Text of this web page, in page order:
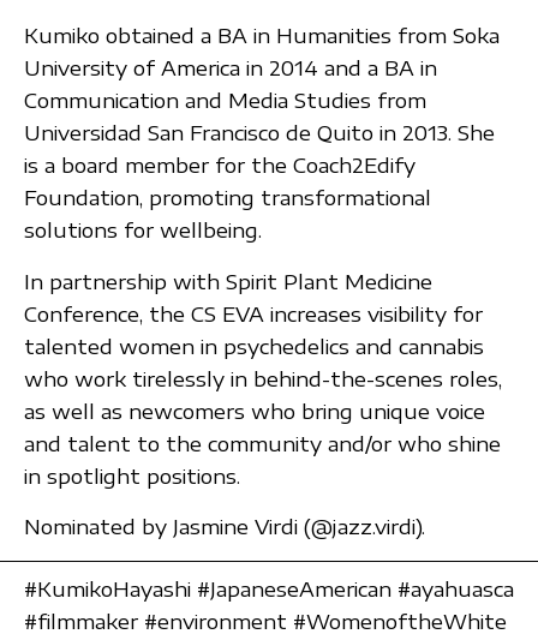
Kumiko obtained a BA in Humanities from Soka
University of America in 2014 and a BA in
Communication and Media Studies from
Universidad San Francisco de Quito in 2013. She
is a board member for the Coach2Edify
Foundation, promoting transformational
solutions for wellbeing.
In partnership with Spirit Plant Medicine
Conference, the CS EVA increases visibility for
talented women in psychedelics and cannabis
who work tirelessly in behind-the-scenes roles,
as well as newcomers who bring unique voice
and talent to the community and/or who shine
in spotlight positions.
Nominated by Jasmine Virdi (@jazz.virdi).
#KumikoHayashi #JapaneseAmerican #ayahuasca
#filmmaker #environment #WomenoftheWhite